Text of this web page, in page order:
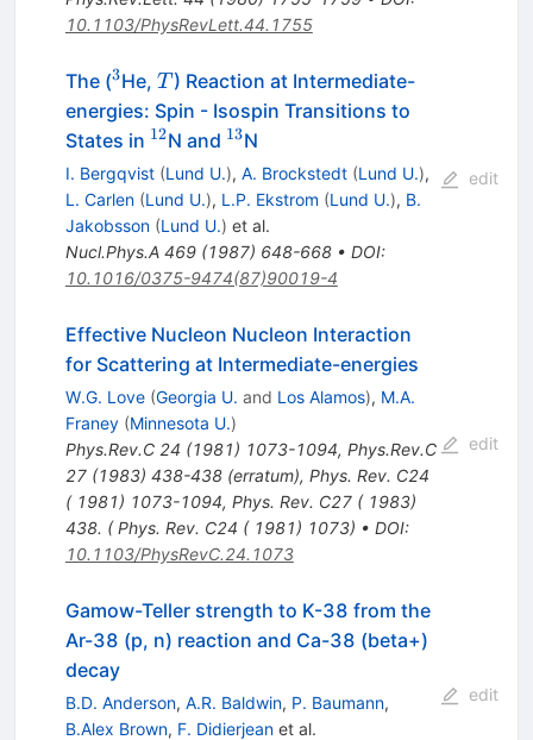
10.1103/PhysRevLett.44.1755
The (^{3}
3He, T
T ) Reaction at Intermediate-
energies: Spin - Isospin Transitions to
States in ^{12}
12N and ^{13}
13N
I. Bergqvist (Lund U.), A. Brockstedt (Lund U.),
L. Carlen (Lund U.), L.P. Ekstrom (Lund U.), B.
Jakobsson (Lund U.) et al.
Nucl.Phys.A 469(1987) 648-668• DOI:
10.1016/0375-9474(87)90019-4
edit
Effective Nucleon Nucleon Interaction
for Scattering at Intermediate-energies
W.G. Love (Georgia U. and Los Alamos), M.A.
Franey (Minnesota U.)
Phys.Rev.C 24 (1981) 1073-1094, Phys.Rev.C
27(1983) 438-438(erratum), Phys. Rev. C24
( 1981) 1073-1094, Phys. Rev. C27 ( 1983)
438. ( Phys. Rev. C24 ( 1981) 1073) • DOI:
10.1103/PhysRevC.24.1073
edit
Gamow-Teller strength to K-38 from the
Ar-38 (p, n) reaction and Ca-38 (beta+)
decay
B.D. Anderson, A.R. Baldwin, P. Baumann,
B.Alex Brown, F. Didierjeanet al.
edit